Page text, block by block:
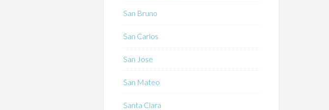
San Bruno
San Carlos
San Jose
San Mateo
Santa Clara